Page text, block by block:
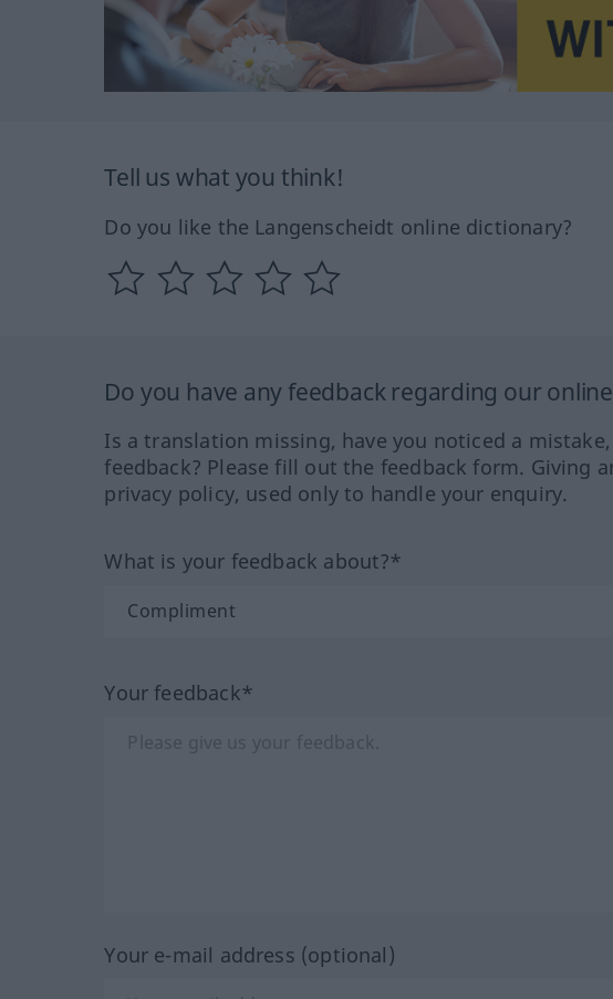
Tell us what you think!
Do you like the Langenscheidt online dictionary?
Do you have any feedback regarding our
Is a translation missing, have you noticed a
feedback? Please fill out the feedback form. Giving
privacy policy, used only to handle your enquiry.
What is your feedback about?*
Your feedback*
Your e-mail address (optional)